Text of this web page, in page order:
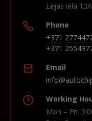
Lejas iela
Phone
+371
+371
Email
Working
Mon – Fri: